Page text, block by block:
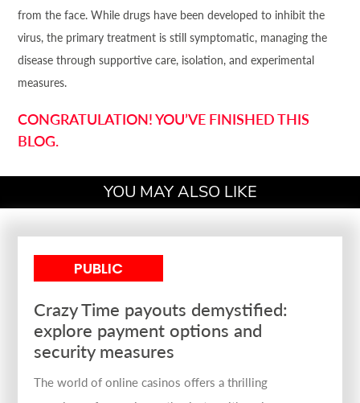
from the face. While drugs have been developed to inhibit the
virus, the primary treatment is still symptomatic, managing the
disease through supportive care, isolation, and experimental
measures.
CONGRATULATION! YOU’VE FINISHED THIS
BLOG.
YOU MAY ALSO LIKE
PUBLIC
Crazy Time payouts demystified:
explore payment options and
security measures
The world of online casinos offers a thrilling